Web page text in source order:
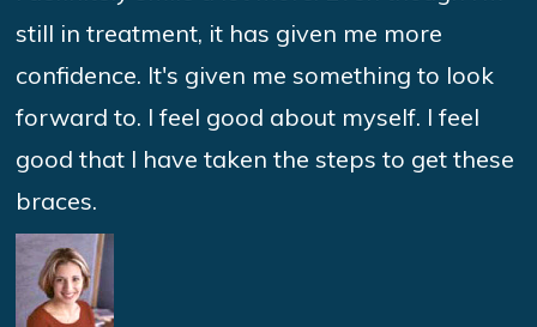
still in treatment, it has given me more
confidence. It's given me something to look
forward to. I feel good about myself. I feel
good that I have taken the steps to get these
braces.